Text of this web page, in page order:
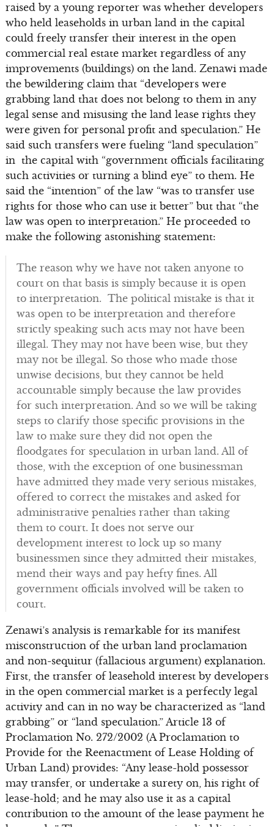
raised by a young reporter was whether developers
who held leaseholds in urban land in the capital
could freely transfer their interest in the open
commercial real estate market regardless of any
improvements (buildings) on the land. Zenawi made
the bewildering claim that “developers were
grabbing land that does not belong to them in any
legal sense and misusing the land lease rights they
were given for personal profit and speculation.” He
said such transfers were fueling “land speculation”
in the capital with “government officials facilitating
such activities or turning a blind eye” to them. He
said the “intention” of the law “was to transfer use
rights for those who can use it better” but that “the
law was open to interpretation.” He proceeded to
make the following astonishing statement:
The reason why we have not taken anyone to
court on that basis is simply because it is open
to interpretation. The political mistake is that it
was open to be interpretation and therefore
strictly speaking such acts may not have been
illegal. They may not have been wise, but they
may not be illegal. So those who made those
unwise decisions, but they cannot be held
accountable simply because the law provides
for such interpretation. And so we will be taking
steps to clarify those specific provisions in the
law to make sure they did not open the
floodgates for speculation in urban land. All of
those, with the exception of one businessman
have admitted they made very serious mistakes,
offered to correct the mistakes and asked for
administrative penalties rather than taking
them to court. It does not serve our
development interest to lock up so many
businessmen since they admitted their mistakes,
mend their ways and pay hefty fines. All
government officials involved will be taken to
court.
Zenawi’s analysis is remarkable for its manifest
misconstruction of the urban land proclamation
and non-sequitur (fallacious argument) explanation.
First, the transfer of leasehold interest by developers
in the open commercial market is a perfectly legal
activity and can in no way be characterized as “land
grabbing” or “land speculation.” Article 13 of
Proclamation No. 272/2002 (A Proclamation to
Provide for the Reenactment of Lease Holding of
Urban Land) provides: “Any lease-hold possessor
may transfer, or undertake a surety on, his right of
lease-hold; and he may also use it as a capital
contribution to the amount of the lease payment he